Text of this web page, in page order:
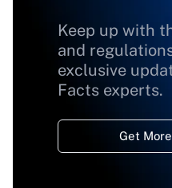
Keep up with
and
exclusive
Facts experts.
Get